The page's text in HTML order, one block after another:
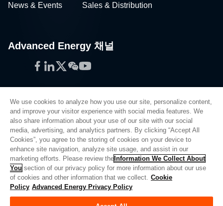
News & Events Sales & Distribution
Advanced Energy 채널
Facebook
LinkedIn
Twitter
WeChat
YouTube
Privacy Policy
Legal
Quality
Sitemap
Supplier Portal
UK Modern Slavery Act
We use cookies to analyze how you use our site, personalize content,
and improve your visitor experience with social media features. We
also share information about your use of our site with our social
media, advertising, and analytics partners. By clicking “Accept All
Cookies”, you agree to the storing of cookies on your device to
enhance site navigation, analyze site usage, and assist in our
marketing efforts. Please review the Information We Collect About
You section of our privacy policy for more information about our use
of cookies and other information that we collect. Cookie
Policy Advanced Energy Privacy Policy